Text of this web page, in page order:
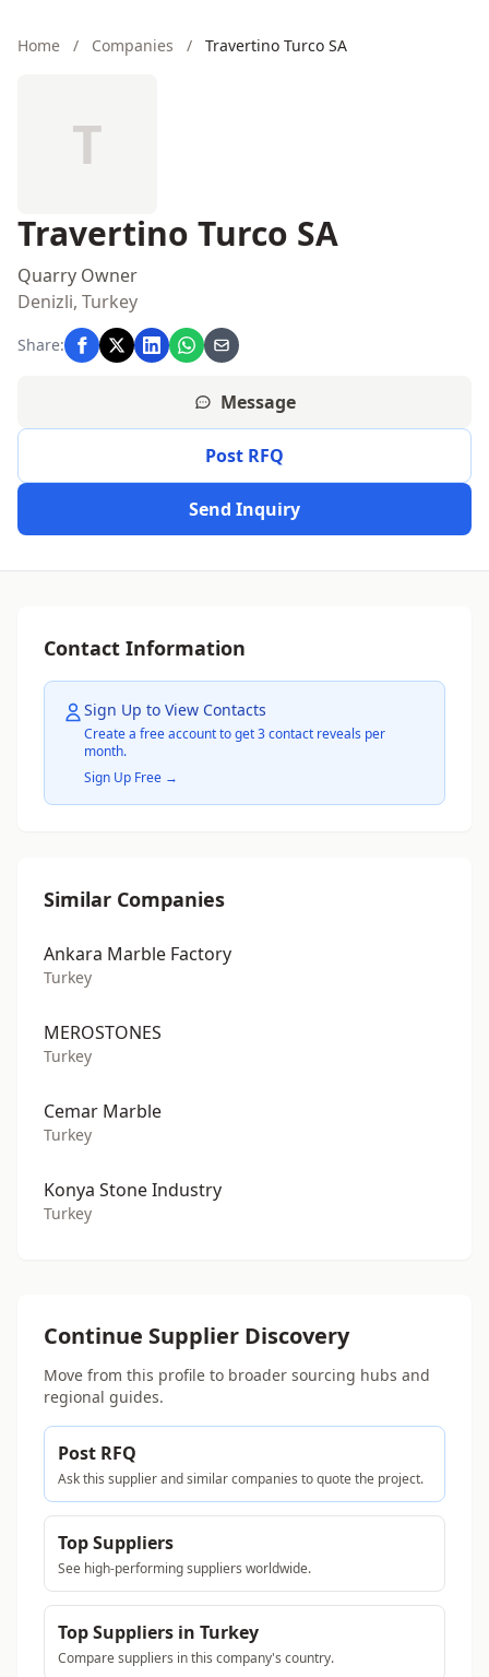
Home / Companies / Travertino Turco SA
T
Travertino Turco SA
Quarry Owner
Denizli, Turkey
Share:
Message
Post RFQ
Send Inquiry
Contact Information
Sign Up to View Contacts
Create a free account to get 3 contact reveals per
month.
Sign Up Free →
Similar Companies
Ankara Marble Factory
Turkey
MEROSTONES
Turkey
Cemar Marble
Turkey
Konya Stone Industry
Turkey
Continue Supplier Discovery
Move from this profile to broader sourcing hubs and
regional guides.
Post RFQ
Ask this supplier and similar companies to quote the project.
Top Suppliers
See high-performing suppliers worldwide.
Top Suppliers in Turkey
Compare suppliers in this company's country.